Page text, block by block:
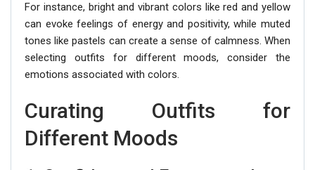
For instance, bright and vibrant colors like red and yellow
can evoke feelings of energy and positivity, while muted
tones like pastels can create a sense of calmness. When
selecting outfits for different moods, consider the
emotions associated with colors.
Curating Outfits for
Different Moods